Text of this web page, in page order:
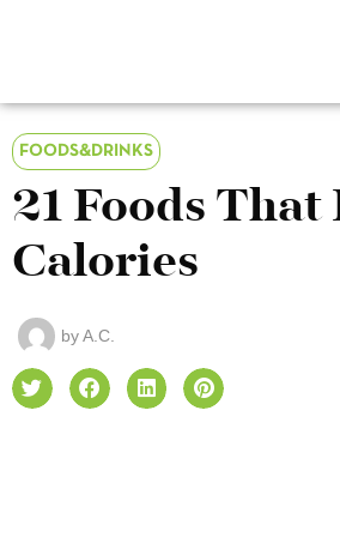
FOODS&DRINKS
21 Foods
Calories
byA.C.